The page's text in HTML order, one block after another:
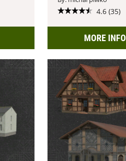
4.6 (35)
MORE INFO